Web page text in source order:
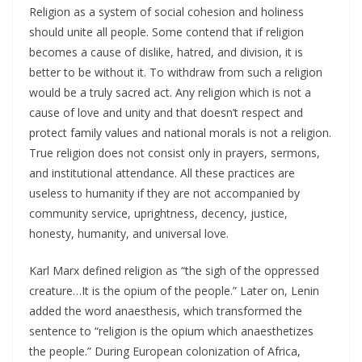
Religion as a system of social cohesion and holiness
should unite all people. Some contend that if religion
becomes a cause of dislike, hatred, and division, it is
better to be without it. To withdraw from such a religion
would be a truly sacred act. Any religion which is not a
cause of love and unity and that doesn’t respect and
protect family values and national morals is not a religion.
True religion does not consist only in prayers, sermons,
and institutional attendance. All these practices are
useless to humanity if they are not accompanied by
community service, uprightness, decency, justice,
honesty, humanity, and universal love.
Karl Marx defined religion as “the sigh of the oppressed
creature…It is the opium of the people.” Later on, Lenin
added the word anaesthesis, which transformed the
sentence to “religion is the opium which anaesthetizes
the people.” During European colonization of Africa,